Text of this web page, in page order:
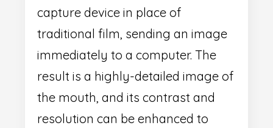
capture device in place of
traditional film, sending an image
immediately to a computer. The
result is a highly-detailed image of
the mouth, and its contrast and
resolution can be enhanced to